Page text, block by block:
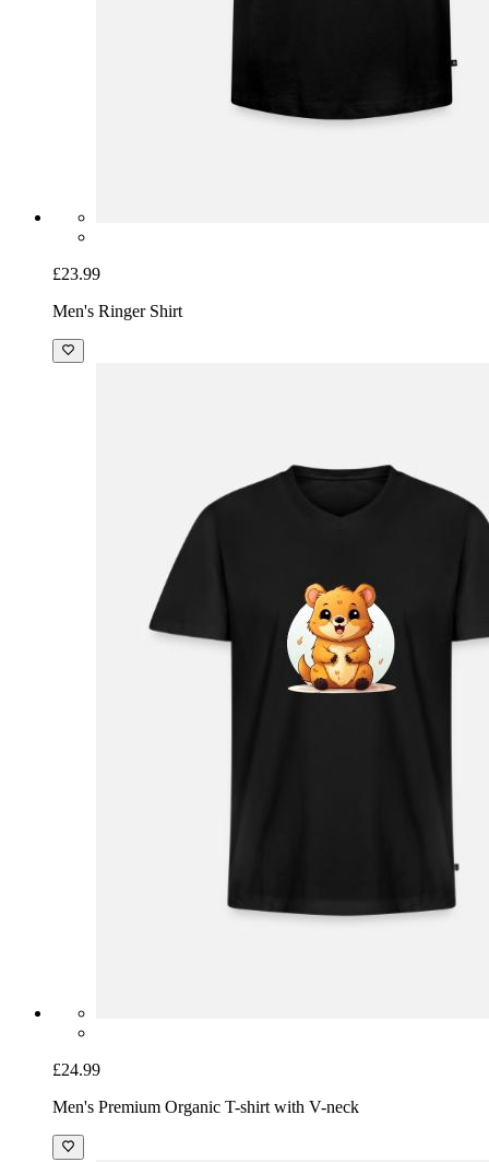
£23.99
Men's Ringer Shirt
£24.99
Men's Premium Organic T-shirt with V-neck